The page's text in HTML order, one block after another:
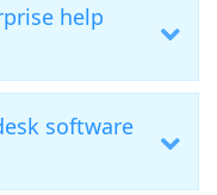
help
software